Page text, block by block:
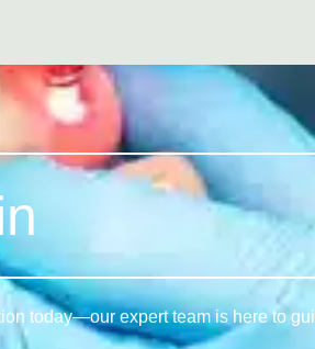
today—our expert team is here to